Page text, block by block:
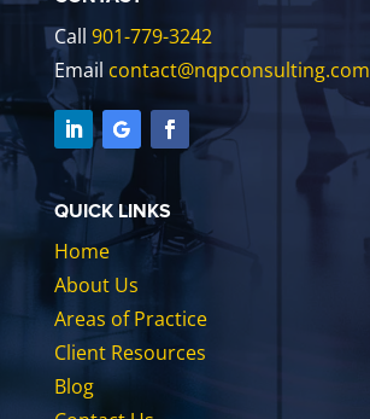
Call 901-779-3242
Email contact@nqpconsulting.com
QUICK LINKS
Home
About Us
Areas of Practice
Client Resources
Blog